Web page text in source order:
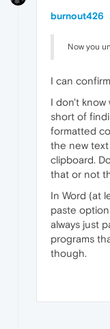
burnout426
Now you
I can
I don't know
short of
formatted
the new
clipboard.
that or not
In Word (at
paste
always just
programs
though.